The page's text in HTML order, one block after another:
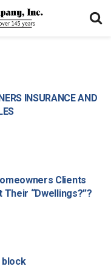
INSURANCE AND
Clients
Their “Dwellings?”?
block